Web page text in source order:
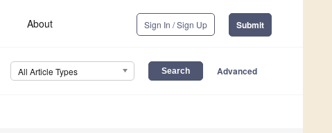
About Sign In / Sign Up Submit
All Article Types Advanced